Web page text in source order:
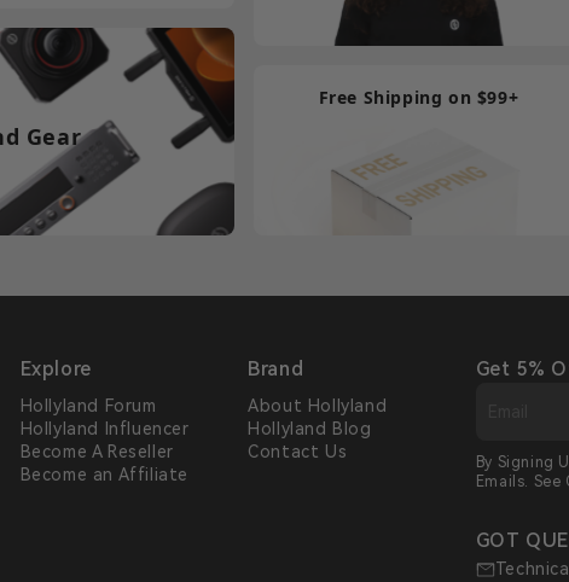
Gear
Free Shipping on $99+
Explore
Hollyland Forum
Hollyland Influencer
Become A Reseller
Become an Affiliate
Brand
About Hollyland
Hollyland Blog
Contact Us
Get 5%
By Signing
Emails. See
GOT